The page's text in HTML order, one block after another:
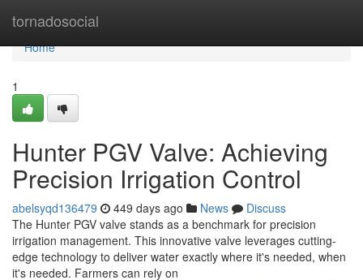
tornadosocial
Home
Home
1
Hunter PGV Valve: Achieving
Precision Irrigation Control
abelsyqd136479 449 days ago News
Discuss
The Hunter PGV valve stands as a benchmark for precision
irrigation management. This innovative valve leverages cutting-
edge technology to deliver water exactly where it's needed, when
it's needed. Farmers can rely on